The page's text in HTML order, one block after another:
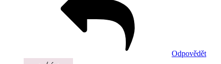
Odpovědět